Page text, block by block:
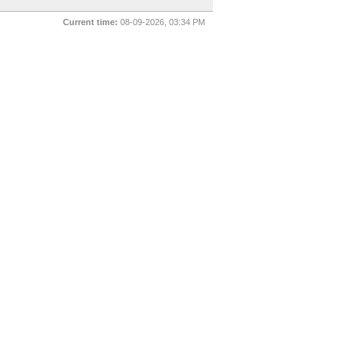
Current time: 08-09-2026, 03:34 PM